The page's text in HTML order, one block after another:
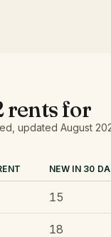
rents for
, updated August
NEW IN 30
15
18